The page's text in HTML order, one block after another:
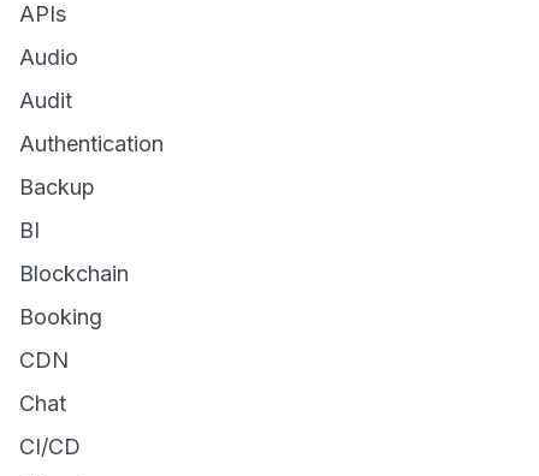
APIs
Audio
Audit
Authentication
Backup
BI
Blockchain
Booking
CDN
Chat
CI/CD